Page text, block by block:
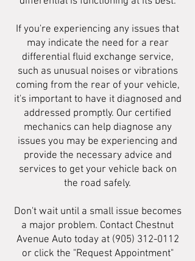
If you're experiencing any issues that
may indicate the need for a rear
differential fluid exchange service,
such as unusual noises or vibrations
coming from the rear of your vehicle,
it's important to have it diagnosed and
addressed promptly. Our certified
mechanics can help diagnose any
issues you may be experiencing and
provide the necessary advice and
services to get your vehicle back on
the road safely.
Don't wait until a small issue becomes
a major problem. Contact Chestnut
Avenue Auto today at (905) 312-0112
or click the "Request Appointment"